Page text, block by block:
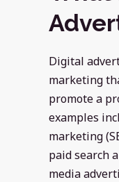
Digital
marketing
promote a
examples
marketing
paid search
media